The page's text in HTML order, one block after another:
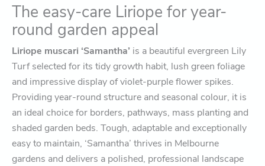
The easy-care Liriope for year-
round garden appeal
Liriope muscari ‘Samantha’ is a beautiful evergreen Lily
Turf selected for its tidy growth habit, lush green foliage
and impressive display of violet-purple flower spikes.
Providing year-round structure and seasonal colour, it is
an ideal choice for borders, pathways, mass planting and
shaded garden beds. Tough, adaptable and exceptionally
easy to maintain, ‘Samantha’ thrives in Melbourne
gardens and delivers a polished, professional landscape